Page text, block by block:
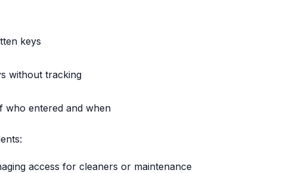
keys
without tracking
who entered and when
access for cleaners or maintenance